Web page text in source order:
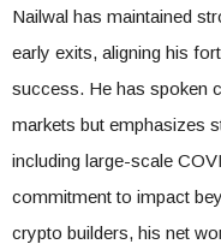
Nailwal has maintained
early exits, aligning his
success. He has spoken
markets but emphasizes
including large-scale
commitment to impact
crypto builders, his net